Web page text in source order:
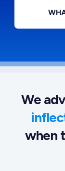
We
when